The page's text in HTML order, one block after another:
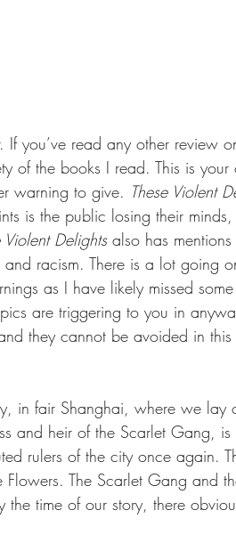
you’ve read any other review
of the books I read. This is
warning to give. These Violent
is the public losing their
Violent Delights also has
racism. There is a lot going
as I have likely missed
are triggering to you in
they cannot be avoided in
in fair Shanghai, where we lay
and heir of the Scarlet Gang,
rulers of the city once again.
The Scarlet Gang and
time of our story, there